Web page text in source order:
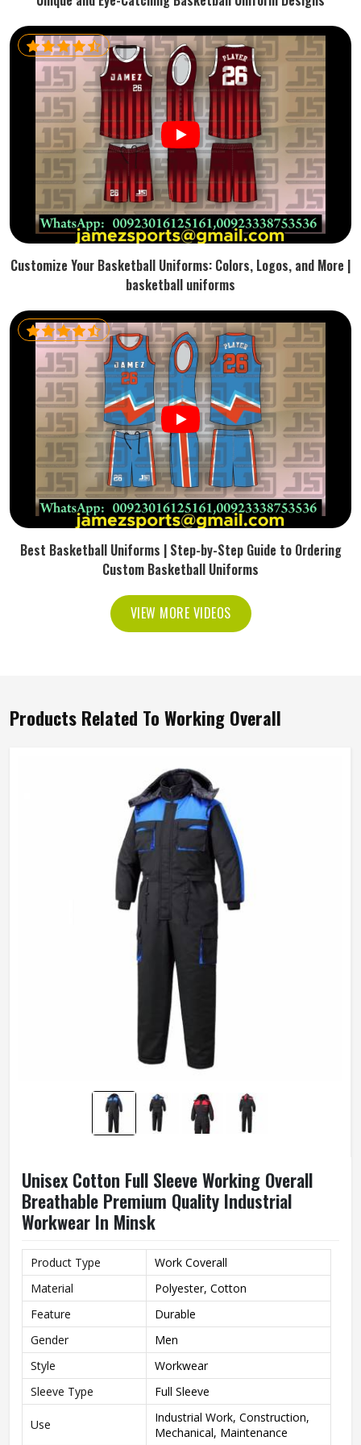
Customize Your Basketball Uniforms: Colors, Logos, and More |
basketball uniforms
Best Basketball Uniforms | Step-by-Step Guide to Ordering
Custom Basketball Uniforms
VIEW MORE VIDEOS
Products Related To Working Overall
Unisex Cotton Full Sleeve Working Overall
Breathable Premium Quality Industrial
Workwear In Minsk
Product Type
Work Coverall
Material
Polyester, Cotton
Feature
Durable
Gender
Men
Style
Workwear
Sleeve Type
Full Sleeve
Use
Industrial Work, Construction,
Mechanical, Maintenance